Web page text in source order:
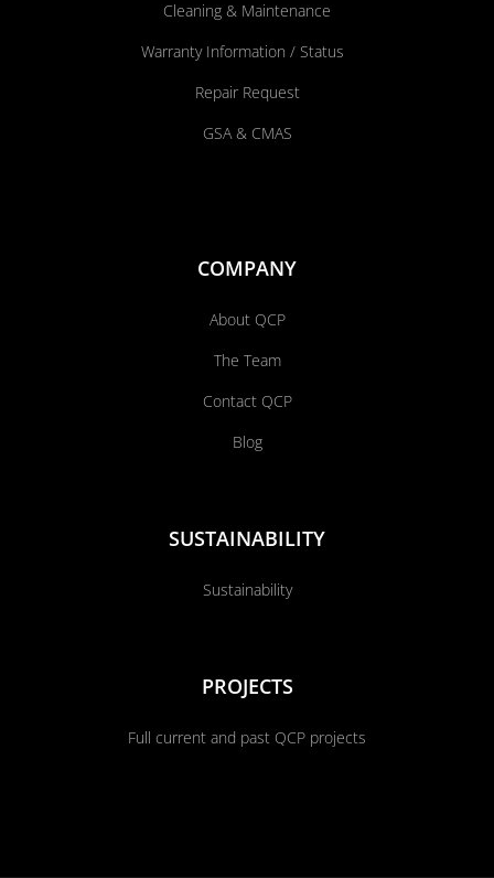
Cleaning & Maintenance
Warranty Information / Status
Repair Request
GSA & CMAS
COMPANY
About QCP
The Team
Contact QCP
Blog
SUSTAINABILITY
Sustainability
PROJECTS
Full current and past QCP projects